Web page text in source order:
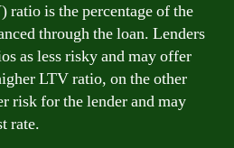
is the percentage of the
through the loan. Lenders
as less risky and may offer
LTV ratio, on the other
risk for the lender and may
rate.